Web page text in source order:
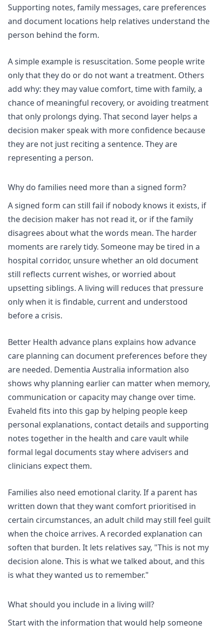
Supporting notes, family messages, care preferences
and document locations help relatives understand the
person behind the form.
A simple example is resuscitation. Some people write
only that they do or do not want a treatment. Others
add why: they may value comfort, time with family, a
chance of meaningful recovery, or avoiding treatment
that only prolongs dying. That second layer helps a
decision maker speak with more confidence because
they are not just reciting a sentence. They are
representing a person.
Why do families need more than a signed form?
A signed form can still fail if nobody knows it exists, if
the decision maker has not read it, or if the family
disagrees about what the words mean. The harder
moments are rarely tidy. Someone may be tired in a
hospital corridor, unsure whether an old document
still reflects current wishes, or worried about
upsetting siblings. A living will reduces that pressure
only when it is findable, current and understood
before a crisis.
Better Health advance plans explains how advance
care planning can document preferences before they
are needed. Dementia Australia information also
shows why planning earlier can matter when memory,
communication or capacity may change over time.
Evaheld fits into this gap by helping people keep
personal explanations, contact details and supporting
notes together in the health and care vaultwhile
formal legal documents stay where advisers and
clinicians expect them.
Families also need emotional clarity. If a parent has
written down that they want comfort prioritised in
certain circumstances, an adult child may still feel guilt
when the choice arrives. A recorded explanation can
soften that burden. It lets relatives say, "This is not my
decision alone. This is what we talked about, and this
is what they wanted us to remember."
What should you include in a living will?
Start with the information that would help someone